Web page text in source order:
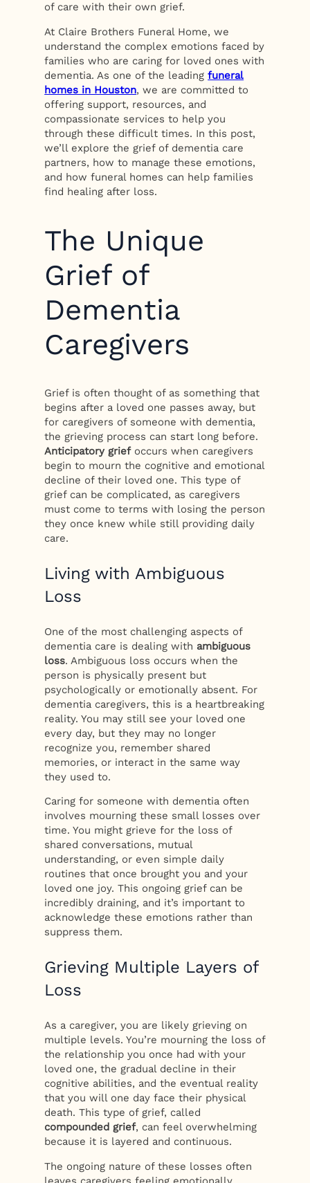
of care with their own grief.
At Claire Brothers Funeral Home, we
understand the complex emotions faced by
families who are caring for loved ones with
dementia. As one of the leadingfuneral
homes in Houston, we are committed to
offering support, resources, and
compassionate services to help you
through these difficult times. In this post,
we’ll explore the grief of dementia care
partners, how to manage these emotions,
and how funeral homes can help families
find healing after loss.
The Unique
Grief of
Dementia
Caregivers
Grief is often thought of as something that
begins after a loved one passes away, but
for caregivers of someone with dementia,
the grieving process can start long before.
Anticipatory griefoccurs when caregivers
begin to mourn the cognitive and emotional
decline of their loved one. This type of
grief can be complicated, as caregivers
must come to terms with losing the person
they once knew while still providing daily
care.
Living with Ambiguous
Loss
One of the most challenging aspects of
dementia care is dealing with ambiguous
loss. Ambiguous loss occurs when the
person is physically present but
psychologically or emotionally absent. For
dementia caregivers, this is a heartbreaking
reality. You may still see your loved one
every day, but they may no longer
recognize you, remember shared
memories, or interact in the same way
they used to.
Caring for someone with dementia often
involves mourning these small losses over
time. You might grieve for the loss of
shared conversations, mutual
understanding, or even simple daily
routines that once brought you and your
loved one joy. This ongoing grief can be
incredibly draining, and it’s important to
acknowledge these emotions rather than
suppress them.
Grieving Multiple Layers of
Loss
As a caregiver, you are likely grieving on
multiple levels. You’re mourning the loss of
the relationship you once had with your
loved one, the gradual decline in their
cognitive abilities, and the eventual reality
that you will one day face their physical
death. This type of grief, called
compounded grief, can feel overwhelming
because it is layered and continuous.
The ongoing nature of these losses often